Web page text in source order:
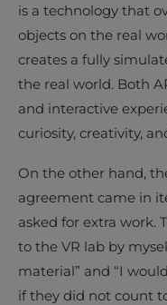
is a technology that
objects on the real
creates a fully
the real world. Both
and interactive
curiosity, creativity,
On the other hand,
agreement came in
asked for extra work.
to the VR lab by
material” and “I
if they did not count